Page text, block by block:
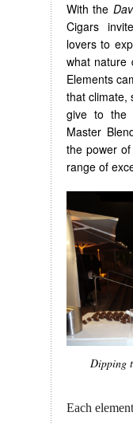
With the
Cigars
lovers to
what nature
Elements
that climate,
give to the
Master
the power
range of
Dipping
Each